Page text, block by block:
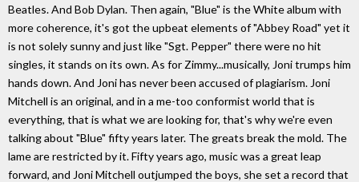
Beatles. And Bob Dylan. Then again, "Blue" is the White album with
more coherence, it's got the upbeat elements of "Abbey Road" yet it
is not solely sunny and just like "Sgt. Pepper" there were no hit
singles, it stands on its own. As for Zimmy...musically, Joni trumps him
hands down. And Joni has never been accused of plagiarism. Joni
Mitchell is an original, and in a me-too conformist world that is
everything, that is what we are looking for, that's why we're even
talking about "Blue" fifty years later. The greats break the mold. The
lame are restricted by it. Fifty years ago, music was a great leap
forward, and Joni Mitchell outjumped the boys, she set a record that